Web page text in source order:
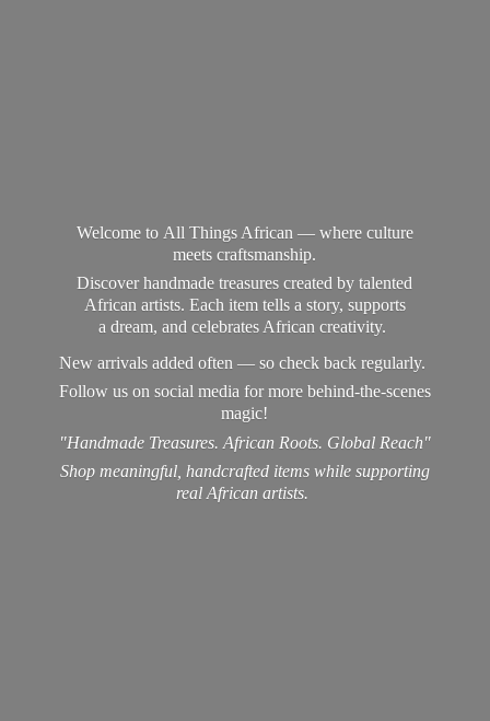
Welcome to All Things African — where culture
meets craftsmanship.
Discover handmade treasures created by talented
African artists. Each item tells a story, supports
a dream, and celebrates African creativity.
New arrivals added often — so check back regularly.
Follow us on social media for more behind-the-scenes
magic!
"Handmade Treasures. African Roots. Global Reach"
Shop meaningful, handcrafted items while supporting
realAfrican artists.